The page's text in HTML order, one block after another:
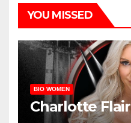
YOU MISSED
BIO WOMEN
Charlotte Flair